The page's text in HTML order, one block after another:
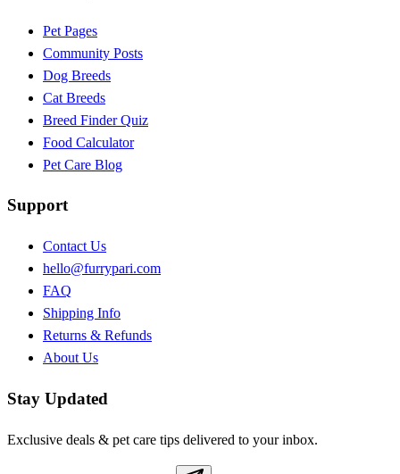
Pet Pages
Community Posts
Dog Breeds
Cat Breeds
Breed Finder Quiz
Food Calculator
Pet Care Blog
Support
Contact Us
hello@furrypari.com
FAQ
Shipping Info
Returns & Refunds
About Us
Stay Updated
Exclusive deals & pet care tips delivered to your inbox.